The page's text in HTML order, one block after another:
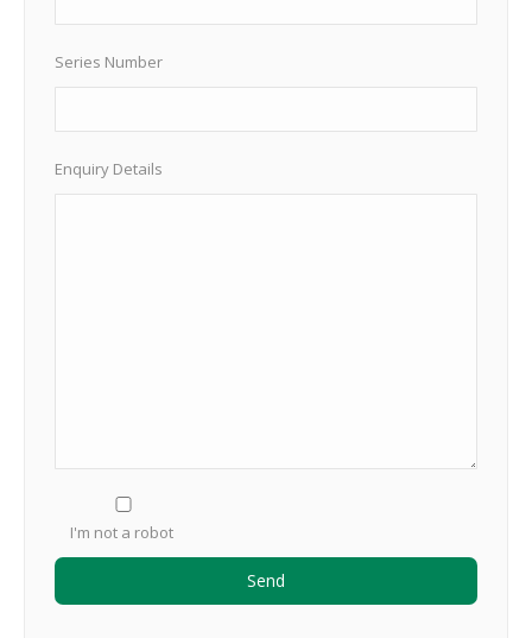
Series Number
Enquiry Details
I'm not a robot